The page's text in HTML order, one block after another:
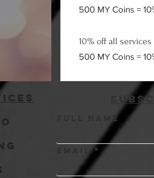
500 MY Coins =
10% off all services
500 MY Coins =
Full Name
Email